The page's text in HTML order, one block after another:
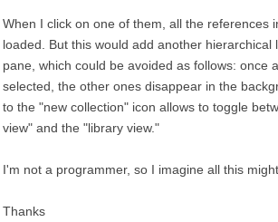
When I click on one of them, all the references
loaded. But this would add another hierarchical
pane, which could be avoided as follows: once
selected, the other ones disappear in the
to the "new collection" icon allows to toggle
view" and the "library view."
I'm not a programmer, so I imagine all this
Thanks